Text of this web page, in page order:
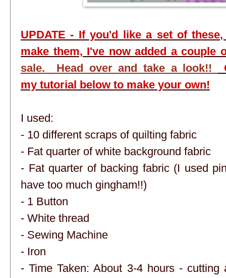
UPDATE - If you'd like a set of
make them, I've now added a couple
sale. Head over and take a look!!
my tutorial below to make your own!
I used:
- 10 different scraps of quilting fabric
- Fat quarter of white background fabric
- Fat quarter of backing fabric (I used
have too much gingham!!)
- 1 Button
- White thread
- Sewing Machine
- Iron
- Time Taken: About 3-4 hours -